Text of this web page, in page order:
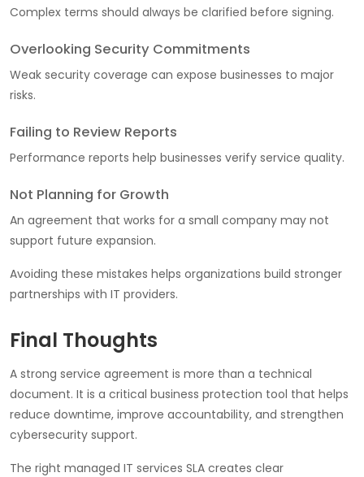
Complex terms should always be clarified before signing.
Overlooking Security Commitments
Weak security coverage can expose businesses to major
risks.
Failing to Review Reports
Performance reports help businesses verify service quality.
Not Planning for Growth
An agreement that works for a small company may not
support future expansion.
Avoiding these mistakes helps organizations build stronger
partnerships with IT providers.
Final Thoughts
A strong service agreement is more than a technical
document. It is a critical business protection tool that helps
reduce downtime, improve accountability, and strengthen
cybersecurity support.
The right managed IT services SLA creates clear